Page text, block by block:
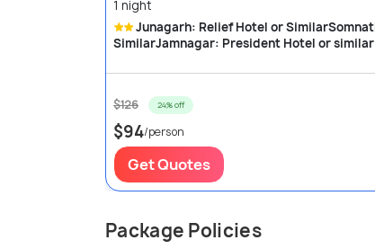
1 night
SimilarJamnagar: President Hotel or similar
$126 24% off
$94/person
Get Quotes
Package Policies